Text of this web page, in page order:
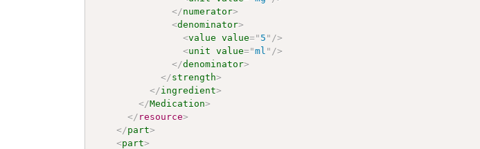
</numerator>
<denominator>
<value value=" 5 " />
<unit value="ml " />
</denominator>
</strength>
</ingredient>
</Medication>
</ resource>
</part>
<part>